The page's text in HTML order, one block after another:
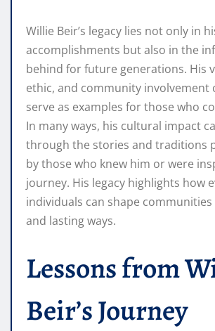
Willie Beir’s legacy lies not only in
accomplishments but also in the
behind for future generations. His
ethic, and community involvement
serve as examples for those who
In many ways, his cultural impact
through the stories and traditions
by those who knew him or were
journey. His legacy highlights how
individuals can shape
and lasting ways.
Lessons from
Beir’s Journey